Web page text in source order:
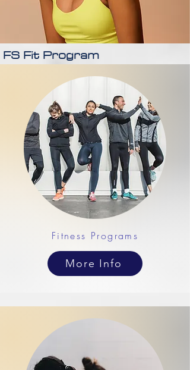
FS Fit Program
Fitness Programs
More Info